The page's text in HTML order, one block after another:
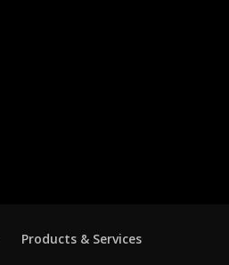
Products & Services